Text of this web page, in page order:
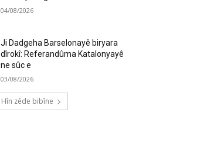
04/08/2026
Ji Dadgeha Barselonayê biryara
dîrokî: Referandûma Katalonyayê
ne sûc e
03/08/2026
Hîn zêde bibîne